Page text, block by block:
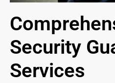
Security
Services